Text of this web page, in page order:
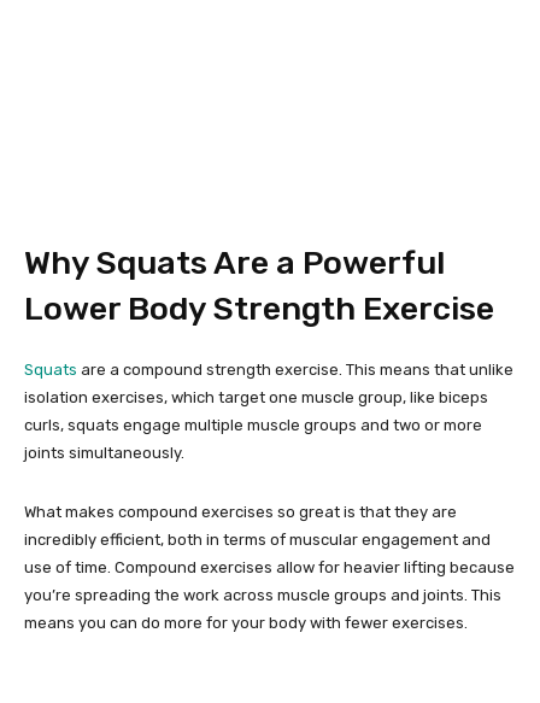
Why Squats Are a Powerful
Lower Body Strength Exercise
Squats are a compound strength exercise. This means that unlike
isolation exercises, which target one muscle group, like biceps
curls, squats engage multiple muscle groups and two or more
joints simultaneously.
What makes compound exercises so great is that they are
incredibly efficient, both in terms of muscular engagement and
use of time. Compound exercises allow for heavier lifting because
you’re spreading the work across muscle groups and joints. This
means you can do more for your body with fewer exercises.